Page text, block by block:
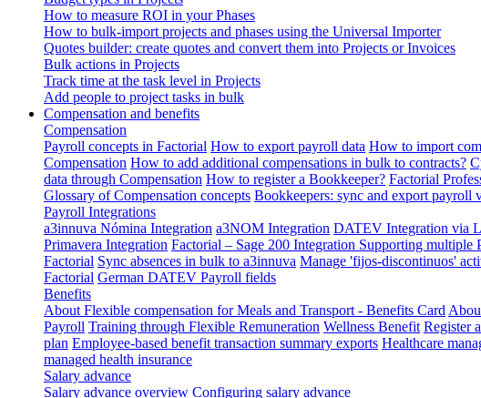
How to measure ROI in your Phases
How to bulk-import projects and phases using the Universal Importer
Quotes builder: create quotes and convert them into Projects or Invoices
Bulk actions in Projects
Track time at the task level in Projects
Add people to project tasks in bulk
Compensation and benefits
Compensation
Payroll concepts in Factorial How to export payroll data How to import
Compensation How to add additional compensations in bulk to contracts?
data through Compensation How to register a Bookkeeper? Factorial
Glossary of Compensation concepts Bookkeepers: sync and export payroll
Payroll Integrations
a3innuva Nómina Integration a3NOM Integration DATEV Integration via
Primavera Integration Factorial – Sage 200 Integration Supporting multiple
Factorial Sync absences in bulk to a3innuva Manage 'fijos-discontinuos'
Factorial German DATEV Payroll fields
Benefits
About Flexible compensation for Meals and Transport - Benefits Card
Payroll Training through Flexible Remuneration Wellness Benefit Register
plan Employee-based benefit transaction summary exports Healthcare
managed health insurance
Salary advance
Salary advance overview Configuring salary advance